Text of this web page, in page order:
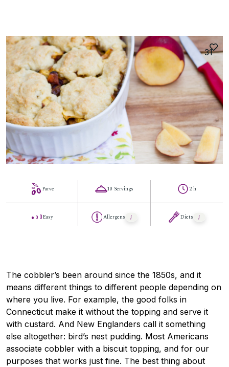
31
Parve
Easy
10 Servings
Allergens
2 h
Diets
The cobbler’s been around since the 1850s, and it
means different things to different people depending on
where you live. For example, the good folks in
Connecticut make it without the topping and serve it
with custard. And New Englanders call it something
else altogether: bird’s nest pudding. Most Americans
associate cobbler with a biscuit topping, and for our
purposes that works just fine. The best thing about